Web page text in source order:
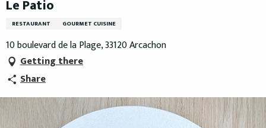
Le Patio
RESTAURANT GOURMET CUISINE
10 boulevard de la Plage, 33120 Arcachon
Getting there
Share